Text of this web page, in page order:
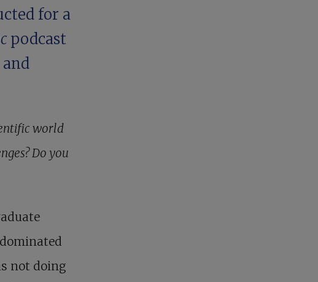
for a
podcast
world
Do you
not doing